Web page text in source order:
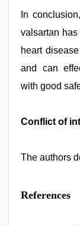
In
valsartan
heart
and can
with good
Conflict of
The authors
References